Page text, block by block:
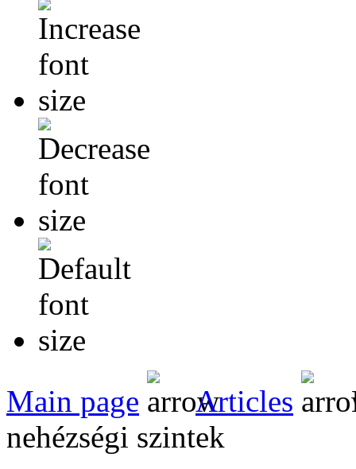
Main page Articles
nehézségi szintek